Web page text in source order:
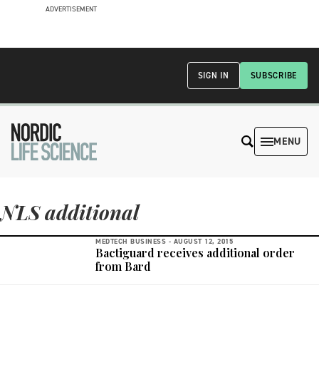
ADVERTISEMENT
SUBSCRIBE
SIGN IN
MENU
NLS additional
MEDTECH BUSINESS - AUGUST 12, 2015
Bactiguard receives additional order
from Bard